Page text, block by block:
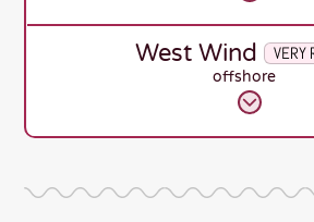
West Wind VERY
offshore